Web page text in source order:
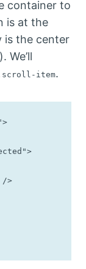
container to
is at the
is the center
We’ll
item.